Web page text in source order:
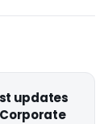
updates
Corporate